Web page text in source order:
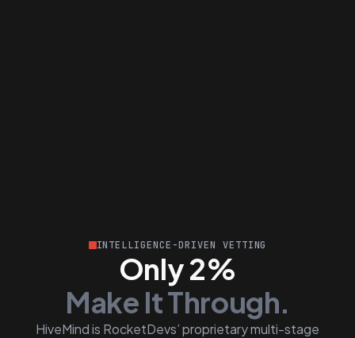
INTELLIGENCE-DRIVEN VETTING
Only 2%
Make It Through.
HiveMind is RocketDevs’ proprietary multi-stage